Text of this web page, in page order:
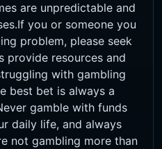
are unpredictable and
you or someone you
problem, please seek
provide resources and
with gambling
best bet is always a
gamble with funds
daily life, and always
not gambling more than